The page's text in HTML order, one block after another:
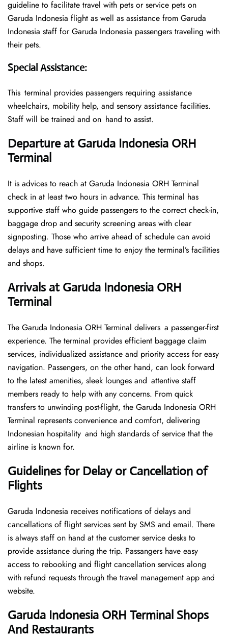
guideline to facilitate travel with pets or service pets on
Garuda Indonesia flight as well as assistance from Garuda
Indonesia staff for Garuda Indonesia passengers traveling with
their pets.
Special Assistance:
This terminal provides passengers requiring assistance
wheelchairs, mobility help, and sensory assistance facilities.
Staff will be trained and on hand to assist.
Departure at Garuda Indonesia ORH
Terminal
It is advices to reach at Garuda Indonesia ORH Terminal
check in at least two hours in advance. This terminal has
supportive staff who guide passengers to the correct check-in,
baggage drop and security screening areas with clear
signposting. Those who arrive ahead of schedule can avoid
delays and have sufficient time to enjoy the terminal’s facilities
and shops.
Arrivals at Garuda Indonesia ORH
Terminal
The Garuda Indonesia ORH Terminal delivers a passenger-first
experience. The terminal provides efficient baggage claim
services, individualized assistance and priority access for easy
navigation. Passengers, on the other hand, can look forward
to the latest amenities, sleek lounges and attentive staff
members ready to help with any concerns. From quick
transfers to unwinding post-flight, the Garuda Indonesia ORH
Terminal represents convenience and comfort, delivering
Indonesian hospitality and high standards of service that the
airline is known for.
Guidelines for Delay or Cancellation of
Flights
Garuda Indonesia receives notifications of delays and
cancellations of flight services sent by SMS and email. There
is always staff on hand at the customer service desks to
provide assistance during the trip. Passangers have easy
access to rebooking and flight cancellation services along
with refund requests through the travel management app and
website.
Garuda Indonesia ORH Terminal Shops
And Restaurants